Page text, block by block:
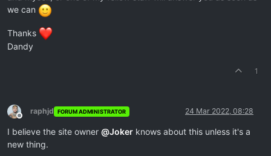
we can
Thanks
Dandy
1
Offline
raphjd FORUM ADMINISTRATOR 24 Mar 2022, 08:28
I believe the site owner @Joker knows about this unless it's a
new thing.